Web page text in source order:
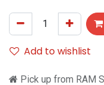
Add to wishlist
Pick up from RAM